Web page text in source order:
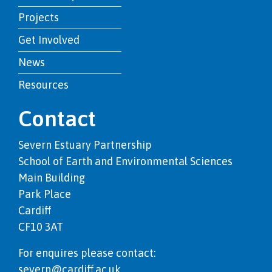
Projects
Get Involved
News
Resources
Contact
Severn Estuary Partnership
School of Earth and Environmental Sciences
Main Building
Park Place
Cardiff
CF10 3AT
For enquires please contact:
severn@cardiff.ac.uk